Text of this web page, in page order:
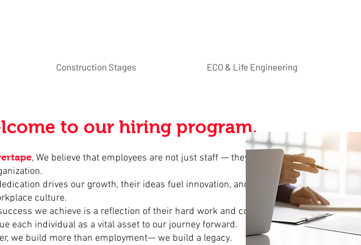
Construction Stages ECO & Life Engineering
to our hiring program.
, We believe that employees are not just staff — they are the backbone of
drives our growth, their ideas fuel innovation, and their spirit shapes
culture.
we achieve is a reflection of their hard work and commitment.
each individual as a vital asset to our journey forward.
we build more than employment— we build a legacy.